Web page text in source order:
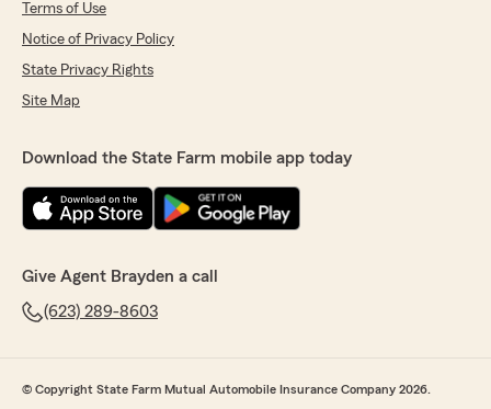
Terms of Use
Notice of Privacy Policy
State Privacy Rights
Site Map
Download the State Farm mobile app today
Give Agent Brayden a call
(623) 289-8603
© Copyright State Farm Mutual Automobile Insurance Company 2026.